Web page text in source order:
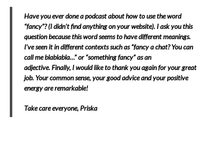
Have you ever done a podcast about how to use the word
“fancy”? (I didn’t find anything on your website). I ask you this
question because this word seems to have different meanings.
I’ve seen it in different contexts such as “fancy a chat? You can
call me blablabla…” or “something fancy” as an
adjective. Finally, I would like to thank you again for your great
job. Your common sense, your good advice and your positive
energy are remarkable!
Take care everyone, Priska